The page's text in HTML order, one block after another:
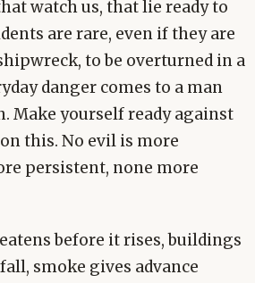
watch us, that lie ready to
are rare, even if they are
to be overturned in a
danger comes to a man
Make yourself ready against
this. No evil is more
persistent, none more
before it rises, buildings
smoke gives advance